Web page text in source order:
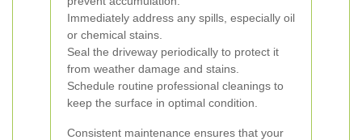
Immediately address any spills, especially oil
or chemical stains.
Seal the driveway periodically to protect it
from weather damage and stains.
Schedule routine professional cleanings to
keep the surface in optimal condition.
Consistent maintenance ensures that your